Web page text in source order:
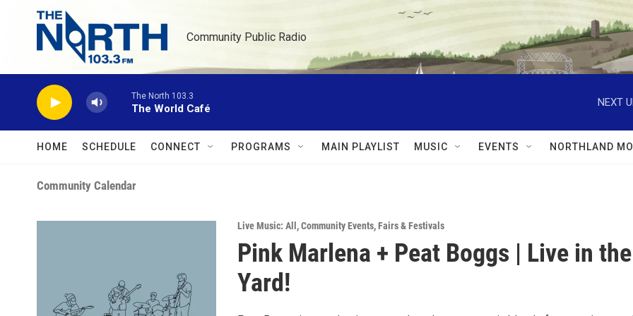
Skip to main content
Community Public Radio
The North 103.3
The World Café
NEXT
HOME SCHEDULE CONNECT PROGRAMS MAIN PLAYLIST MUSIC EVENTS NORTHLAND
Community Calendar
Live Music: All ,Community Events,Fairs & Festivals
Pink Marlena + Peat Boggs | Live in the
Yard!